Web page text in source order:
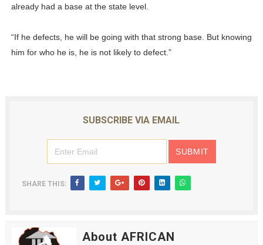
already had a base at the state level.
“If he defects, he will be going with that strong base. But knowing
him for who he is, he is not likely to defect.”
SUBSCRIBE VIA EMAIL
SHARE THIS:
About AFRICAN